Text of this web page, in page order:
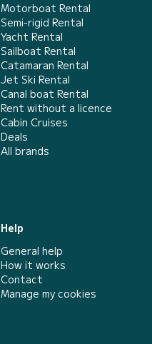
Motorboat Rental
Semi-rigid Rental
Yacht Rental
Sailboat Rental
Catamaran Rental
Jet Ski Rental
Canal boat Rental
Rent without a licence
Cabin Cruises
Deals
All brands
Help
General help
How it works
Contact
Manage my cookies